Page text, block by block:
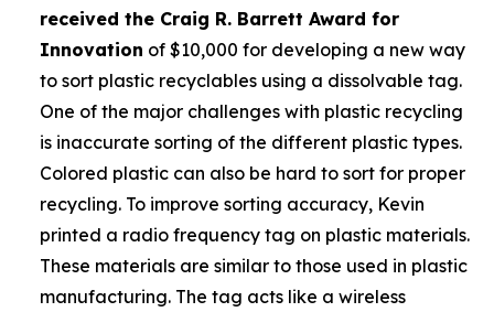
received the Craig R. Barrett Award for
Innovation of $10,000 for developing a new way
to sort plastic recyclables using a dissolvable tag.
One of the major challenges with plastic recycling
is inaccurate sorting of the different plastic types.
Colored plastic can also be hard to sort for proper
recycling. To improve sorting accuracy, Kevin
printed a radio frequency tag on plastic materials.
These materials are similar to those used in plastic
manufacturing. The tag acts like a wireless